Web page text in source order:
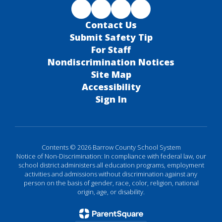
Contact Us
Submit Safety Tip
For Staff
Nondiscrimination Notices
Site Map
Accessibility
Sign In
Contents © 2026 Barrow County School System
Notice of Non-Discrimination: In compliance with federal law, our
school district administers all education programs, employment
activities and admissions without discrimination against any
person on the basis of gender, race, color, religion, national
origin, age, or disability.